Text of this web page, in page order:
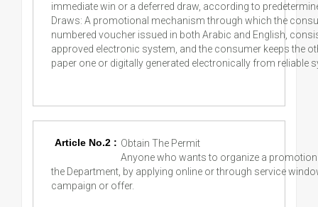
immediate win or a deferred draw, according to
Draws: A promotional mechanism through which the
numbered voucher issued in both Arabic and English,
approved electronic system, and the consumer keeps the
paper one or digitally generated electronically from reliable
Article No.2 : Obtain The Permit
Anyone who wants to organize a
the Department, by applying online or through service
campaign or offer.